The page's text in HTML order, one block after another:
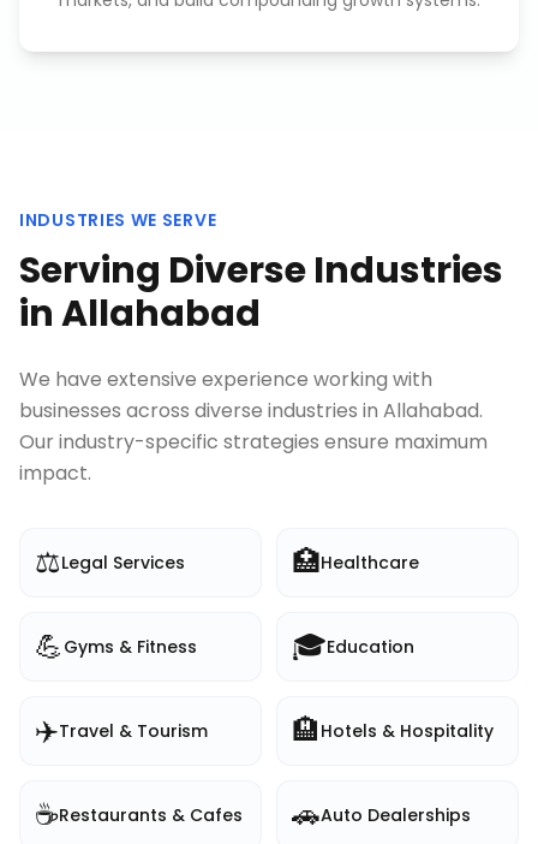
INDUSTRIES WE SERVE
Serving Diverse Industries
inAllahabad
We have extensive experience working with
businesses across diverse industries in Allahabad.
Our industry-specific strategies ensure maximum
impact.
⚖️Legal Services 🏥Healthcare
💪 Gyms & Fitness 🎓Education
✈️Travel & Tourism 🏨 Hotels & Hospitality
☕Restaurants & Cafes 🚗Auto Dealerships